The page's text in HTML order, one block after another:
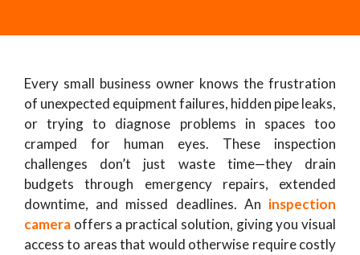
Every small business owner knows the frustration
of unexpected equipment failures, hidden pipe leaks,
or trying to diagnose problems in spaces too
cramped for human eyes. These inspection
challenges don’t just waste time—they drain
budgets through emergency repairs, extended
downtime, and missed deadlines. An inspection
camera offers a practical solution, giving you visual
access to areas that would otherwise require costly